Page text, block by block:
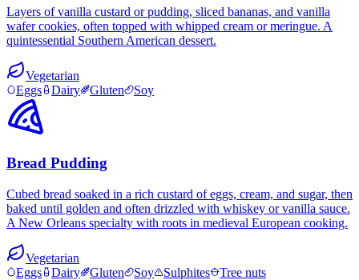
Layers of vanilla custard or pudding, sliced bananas, and vanilla
wafer cookies, often topped with whipped cream or meringue. A
quintessential Southern American dessert.
Vegetarian
Eggs
Dairy Gluten Soy
Bread Pudding
Cubed bread soaked in a rich custard of eggs, cream, and sugar, then
baked until golden and often drizzled with whiskey or vanilla sauce.
A New Orleans specialty with roots in medieval European cooking.
Vegetarian
Eggs
Dairy Gluten Soy Sulphites Tree nuts